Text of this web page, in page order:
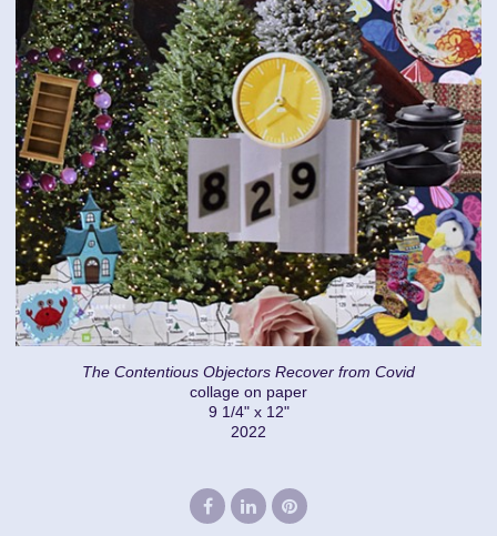
The Contentious Objectors Recover from Covid
collage on paper
9 1/4" x 12"
2022